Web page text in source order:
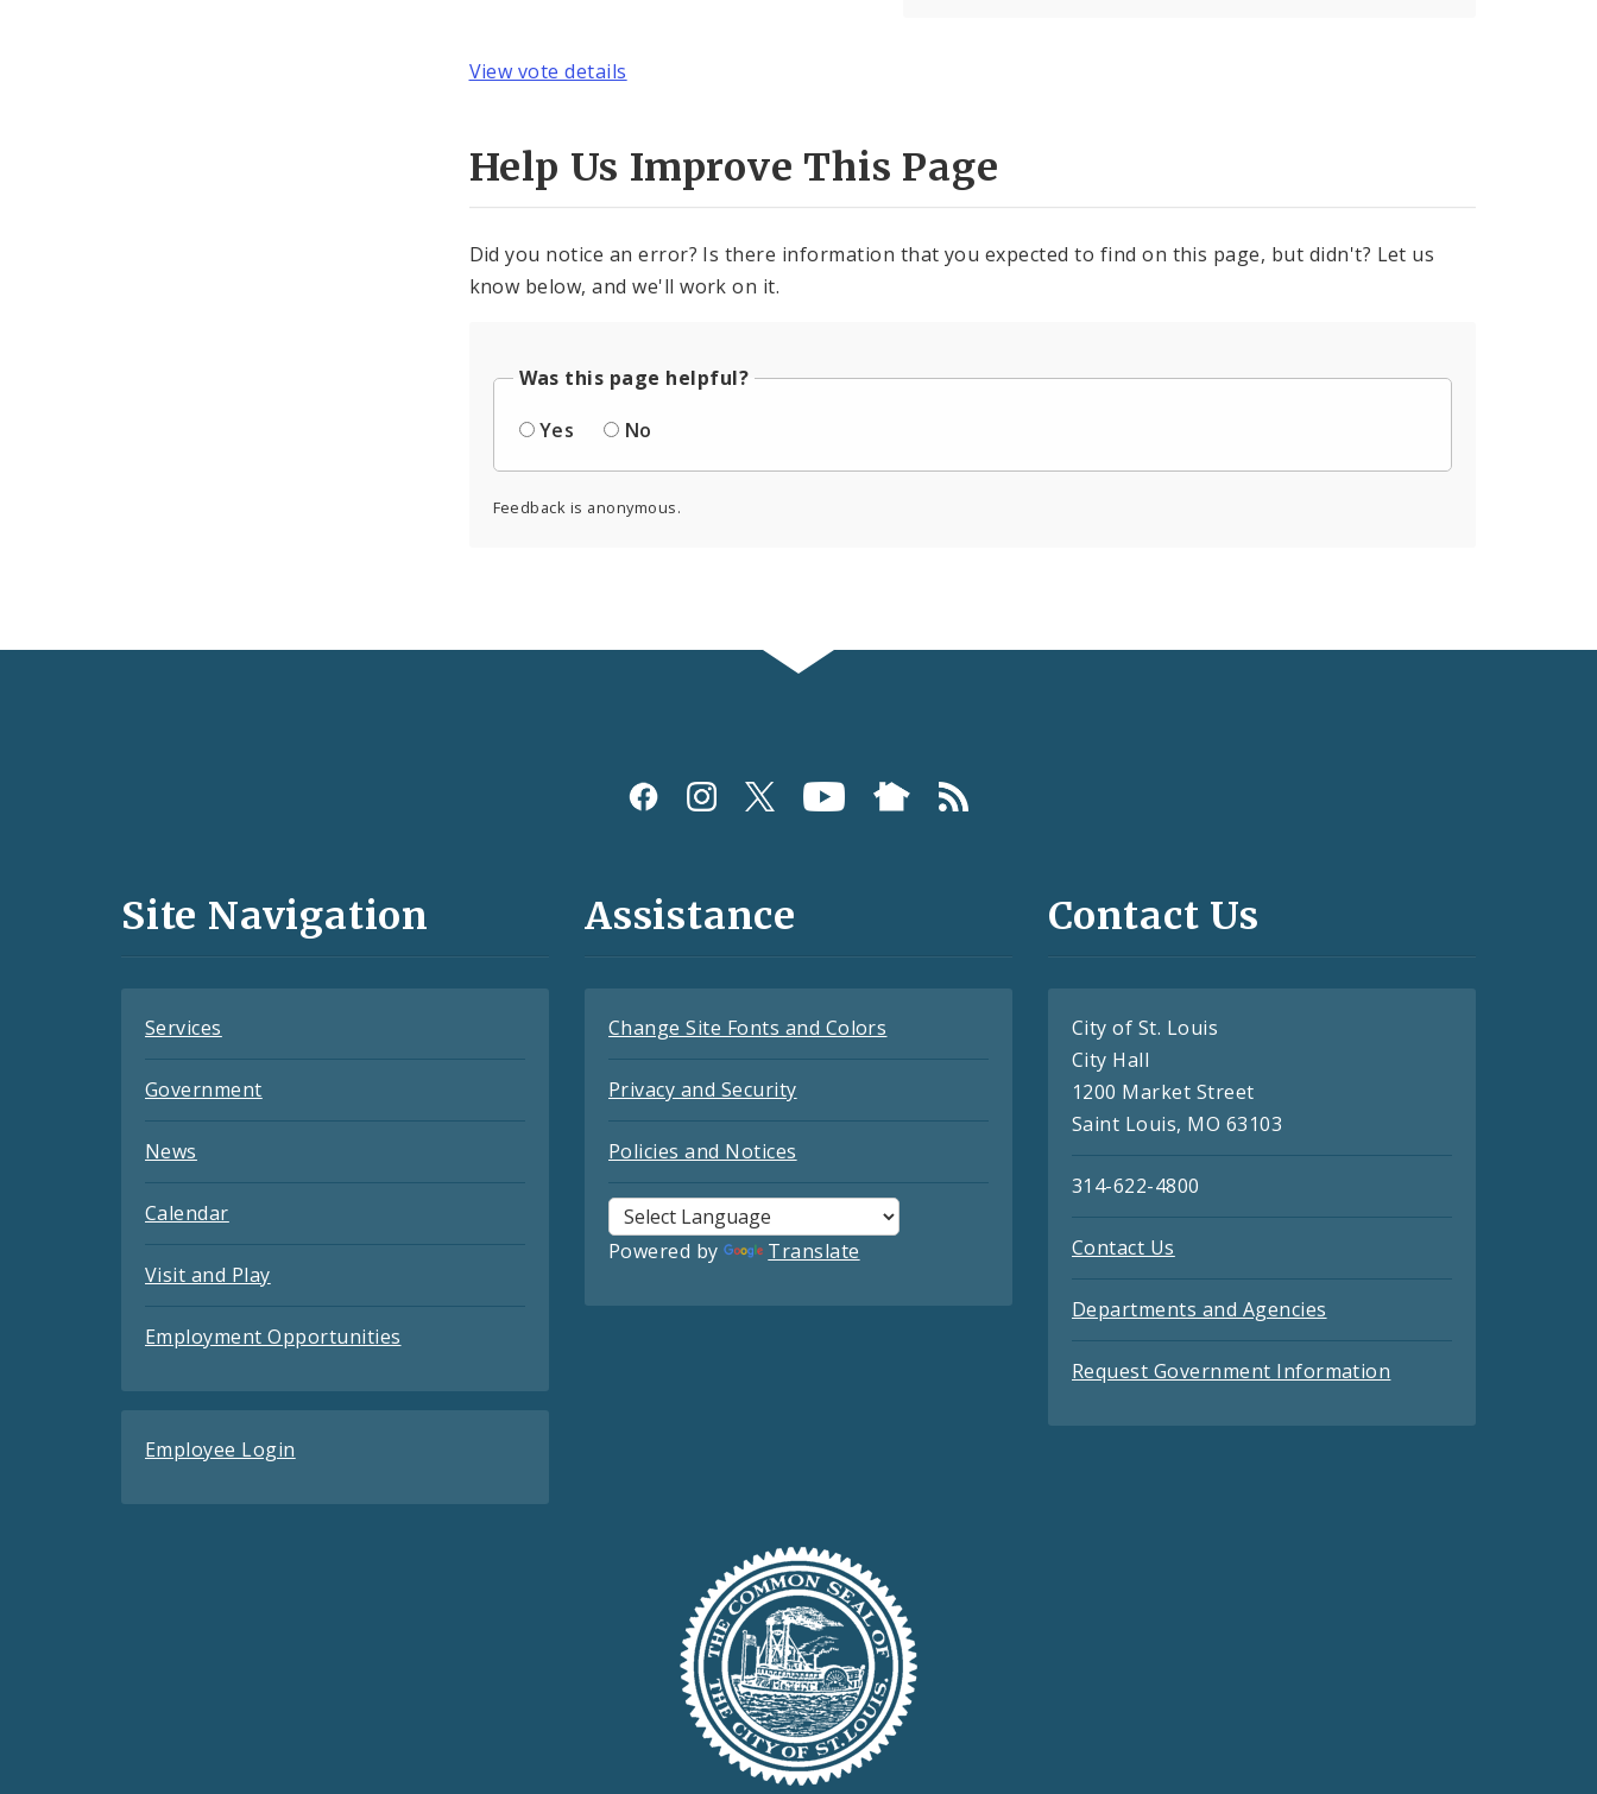
View vote details
Help Us Improve This Page
Did you notice an error? Is there information that you expected to find on this page, but didn't? Let us
know below, and we'll work on it.
Was this page helpful?
Yes
No
Feedback is anonymous.
and
Site Navigation
Services
Government
News
Calendar
Visit and Play
Employment Opportunities
Employee Login
Assistance
Change Site Fonts and Colors
Privacy and Security
Policies and Notices
Powered by Translate
Contact Us
City of St. Louis
City Hall
1200 Market Street
Saint Louis, MO 63103
314-622-4800
Contact Us
Departments and Agencies
Request Government Information